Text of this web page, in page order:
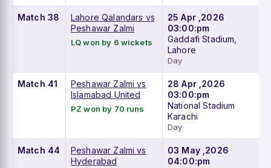
Match 38
Lahore Qalandars vs
Peshawar Zalmi
LQ won by 6 wickets
25 Apr ,2026
03:00:pm
Gaddafi Stadium,
Lahore
Day
Match 41
Peshawar Zalmi vs
Islamabad United
PZ won by 70 runs
28 Apr ,2026
03:00:pm
National Stadium
Karachi
Day
Match 44
Peshawar Zalmi vs
Hyderabad
03 May ,2026
04:00:pm